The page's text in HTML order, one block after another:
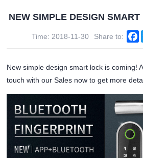
NEW SIMPLE DESIGN
Time: 2018-11-30 Share to:
New simple design smart lock is coming!
touch with our Sales now to get more